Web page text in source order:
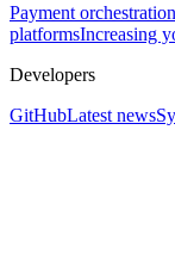
Payment orchestration
platformsIncreasing
Developers
GitHubLatest news